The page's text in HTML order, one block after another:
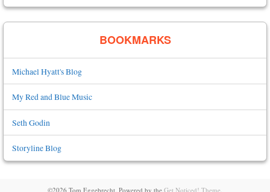
BOOKMARKS
Michael Hyatt's Blog
My Red and Blue Music
Seth Godin
Storyline Blog
©2026 Tom Eggebrecht. Powered by the Get Noticed! Theme